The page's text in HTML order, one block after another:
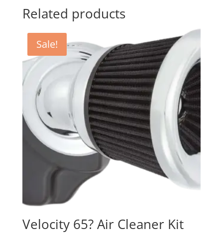
Related products
Sale!
Velocity 65? Air Cleaner Kit